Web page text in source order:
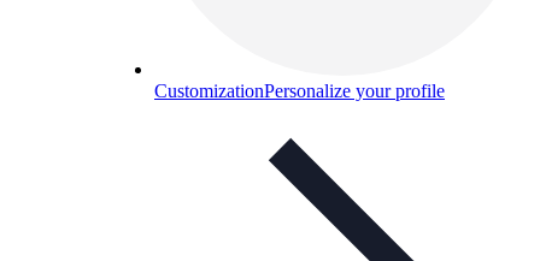
CustomizationPersonalize your profile